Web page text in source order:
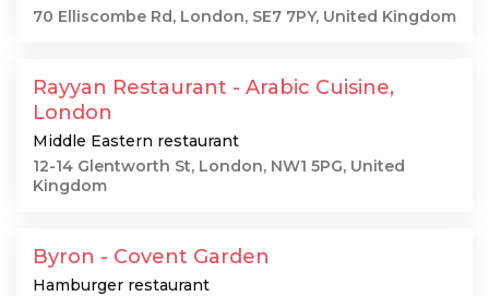
70 Elliscombe Rd, London, SE7 7PY, United Kingdom
Rayyan Restaurant - Arabic Cuisine,
London
Middle Eastern restaurant
12-14 Glentworth St, London, NW1 5PG, United
Kingdom
Byron - Covent Garden
Hamburger restaurant